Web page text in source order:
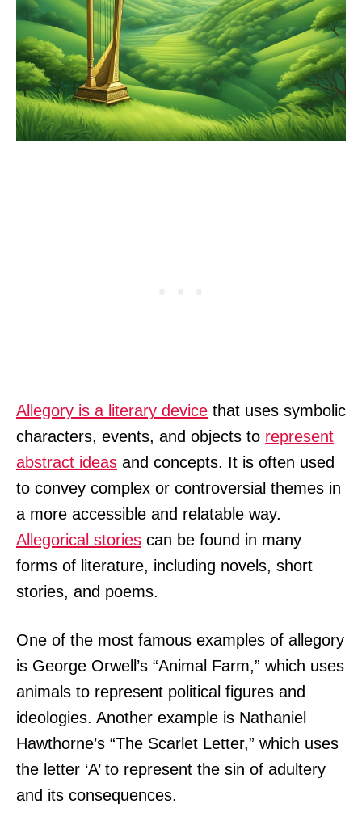
Allegory is a literary device that uses symbolic
characters, events, and objects to represent
abstract ideas and concepts. It is often used
to convey complex or controversial themes in
a more accessible and relatable way.
Allegorical stories can be found in many
forms of literature, including novels, short
stories, and poems.
One of the most famous examples of allegory
is George Orwell’s “Animal Farm,” which uses
animals to represent political figures and
ideologies. Another example is Nathaniel
Hawthorne’s “The Scarlet Letter,” which uses
the letter ‘A’ to represent the sin of adultery
and its consequences.